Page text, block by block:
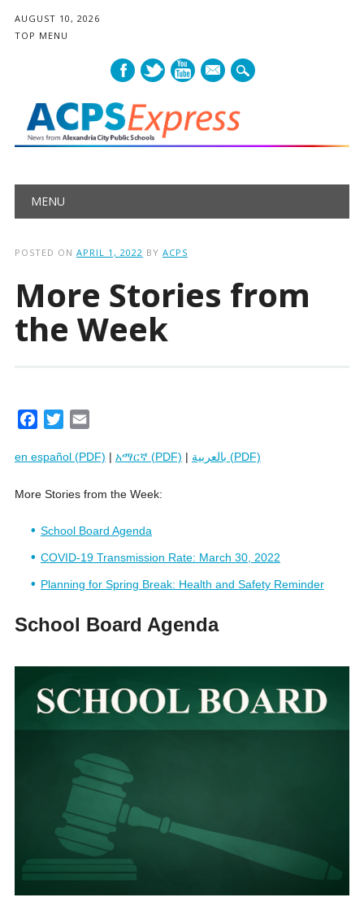
AUGUST 10, 2026
TOP MENU
mail
Main menu
MENU
POSTED ON APRIL 1, 2022 BY ACPS
More Stories from
the Week
c
b
o
k
i
t
r
a
l
en español (PDF) | አማርኛ (PDF) | بالعربية (PDF)
More Stories from the Week:
School Board Agenda
COVID-19 Transmission Rate: March 30, 2022
Planning for Spring Break: Health and Safety Reminder
School Board Agenda